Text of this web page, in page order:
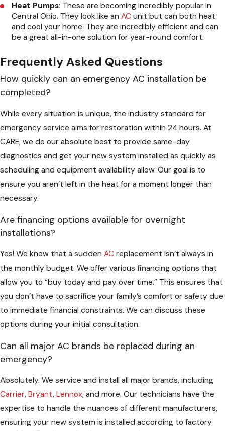
Heat Pumps: These are becoming incredibly popular in
Central Ohio. They look like anAC unit but can both heat
and cool your home. They are incredibly efficient and can
be a great all-in-one solution for year-round comfort.
Frequently Asked Questions
How quickly can an emergency AC installation be
completed?
While every situation is unique, the industry standard for
emergency service aims for restoration within 24 hours. At
CARE, we do our absolute best to provide same-day
diagnostics and get your new system installed as quickly as
scheduling and equipment availability allow. Our goal is to
ensure you aren’t left in the heat for a moment longer than
necessary.
Are financing options available for overnight
installations?
Yes! We know that a sudden AC replacement isn’t always in
the monthly budget. We offer various financing options that
allow you to “buy today and pay over time.” This ensures that
you don’t have to sacrifice your family’s comfort or safety due
to immediate financial constraints. We can discuss these
options during your initial consultation.
Can all major AC brands be replaced during an
emergency?
Absolutely. We service and install all major brands, including
Carrier, Bryant, Lennox, and more. Our technicians have the
expertise to handle the nuances of different manufacturers,
ensuring your new system is installed according to factory